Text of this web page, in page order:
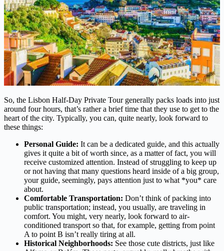
So, the Lisbon Half-Day Private Tour generally packs loads into just
around four hours, that’s rather a brief time that they use to get to the
heart of the city. Typically, you can, quite nearly, look forward to
these things:
Personal Guide: It can be a dedicated guide, and this actually
gives it quite a bit of worth since, as a matter of fact, you will
receive customized attention. Instead of struggling to keep up
or not having that many questions heard inside of a big group,
your guide, seemingly, pays attention just to what *you* care
about.
Comfortable Transportation: Don’t think of packing into
public transportation; instead, you usually, are traveling in
comfort. You might, very nearly, look forward to air-
conditioned transport so that, for example, getting from point
A to point B isn’t really tiring at all.
Historical Neighborhoods: See those cute districts, just like